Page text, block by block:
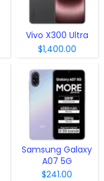
Vivo X300 Ultra
$1,400.00
Samsung Galaxy
A07 5G
$241.00